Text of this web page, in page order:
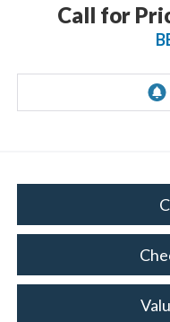
Call for